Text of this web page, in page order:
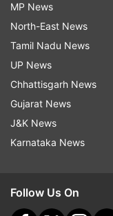
MP News
North-East News
Tamil Nadu News
UP News
Chhattisgarh News
Gujarat News
J&K News
Karnataka News
Follow Us On